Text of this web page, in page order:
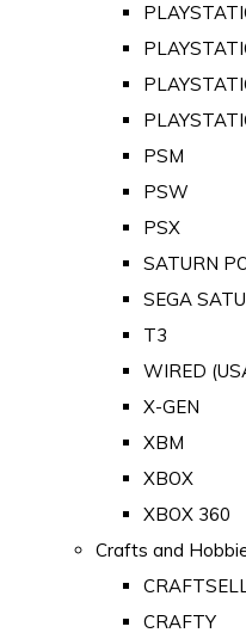
PSM
PSW
PSX
SATURN
SEGA
T3
WIRED
X-GEN
XBM
XBOX
XBOX 360
Crafts and
CRAFTY